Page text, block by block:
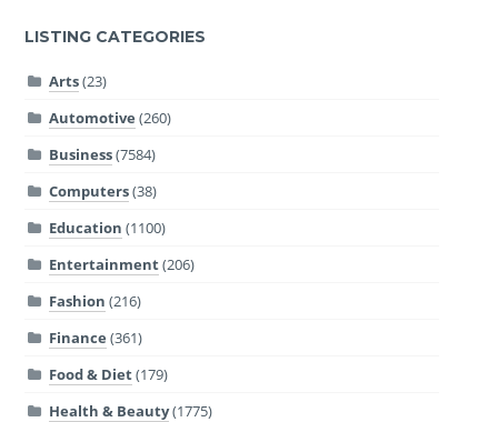
LISTING CATEGORIES
Arts(23)
Automotive (260)
Business(7584)
Computers(38)
Education (1100)
Entertainment(206)
Fashion (216)
Finance (361)
Food & Diet(179)
Health & Beauty(1775)